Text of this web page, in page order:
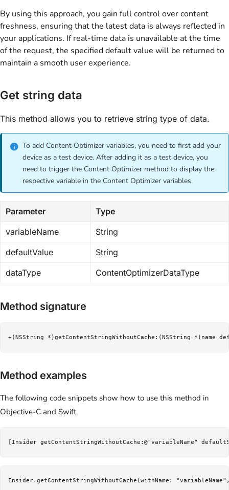
By using this approach, you gain full control over content
freshness, ensuring that the latest data is always reflected in
your applications. If real-time data is unavailable at the time
of the request, the specified default value will be returned to
maintain a smooth user experience.
Get string data
This method allows you to retrieve string type of data.
To add Content Optimizer variables, you need to first add your
device as a test device. After adding it as a test device, you
need to trigger the Content Optimizer method to display the
respective variable in the Content Optimizer variables.
Parameter
Type
variableName
String
defaultValue
String
dataType
ContentOptimizerDataType
Method signature
+(NSString *)getContentStringWithoutCache:(NSString *)name
Method examples
The following code snippets show how to use this method in
Objective-C and Swift.
[Insider getContentStringWithoutCache:@"variableName"
Insider.getContentStringWithoutCache(withName: